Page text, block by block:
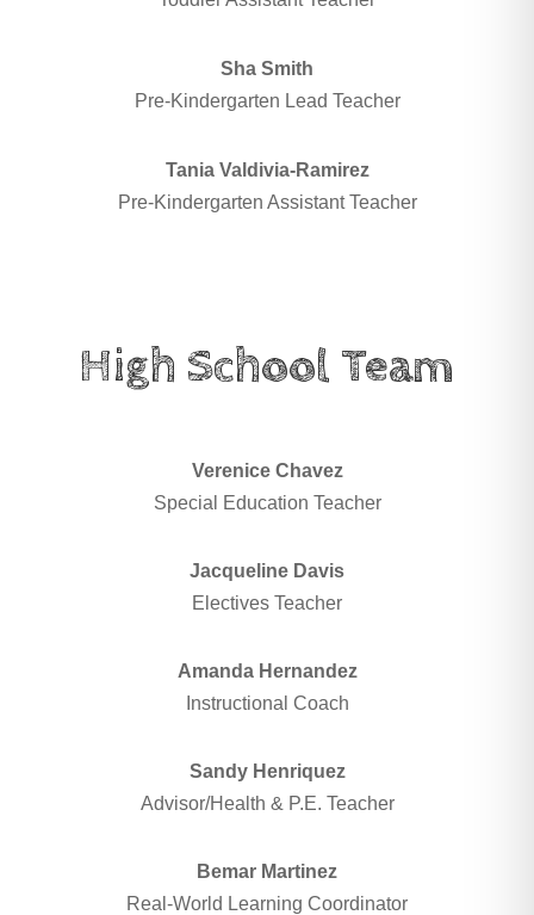
Sha Smith
Pre-Kindergarten Lead Teacher
Tania Valdivia-Ramirez
Pre-Kindergarten Assistant Teacher
High School Team
Verenice Chavez
Special Education Teacher
Jacqueline Davis
Electives Teacher
Amanda Hernandez
Instructional Coach
Sandy Henriquez
Advisor/Health & P.E. Teacher
Bemar Martinez
Real-World Learning Coordinator